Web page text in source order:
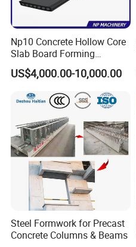
Np10 Concrete Hollow Core
Slab Board Forming
Machine for Construction
Wall Panel Making Machine
US$4,000.00-10,000.00
Steel Formwork for Precast
Concrete Columns & Beams